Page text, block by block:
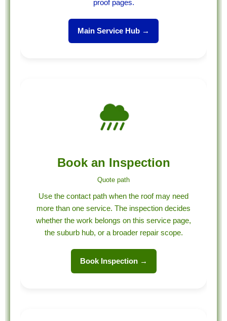
proof pages.
Main Service Hub →
Book an Inspection
Quote path
Use the contact path when the roof may need
more than one service. The inspection decides
whether the work belongs on this service page,
the suburb hub, or a broader repair scope.
Book Inspection →